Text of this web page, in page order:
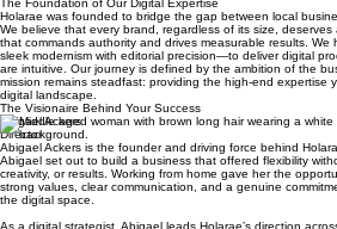
Book a Strategy Call Now
The Foundation of Our Digital Expertise
Holarae was founded to bridge the gap between local
We believe that every brand, regardless of its size,
that commands authority and drives measurable results.
sleek modernism with editorial precision—to deliver digital
are intuitive. Our journey is defined by the ambition of the
mission remains steadfast: providing the high-end expertise
digital landscape.
The Visionaire Behind Your Success
Abigael Ackers
Director
Abigael Ackers is the founder and driving force behind
Abigael set out to build a business that offered flexibility
creativity, or results. Working from home gave her the
strong values, clear communication, and a genuine
the digital space.